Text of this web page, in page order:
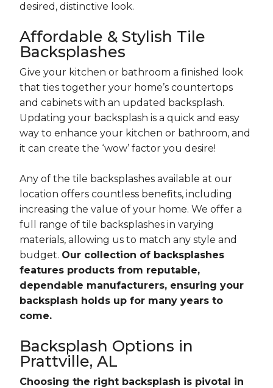
desired, distinctive look.
Affordable & Stylish Tile
Backsplashes
Give your kitchen or bathroom a finished look
that ties together your home’s countertops
and cabinets with an updated backsplash.
Updating your backsplash is a quick and easy
way to enhance your kitchen or bathroom, and
it can create the ‘wow’ factor you desire!
Any of the tile backsplashes available at our
location offers countless benefits, including
increasing the value of your home. We offer a
full range of tile backsplashes in varying
materials, allowing us to match any style and
budget. Our collection of backsplashes
features products from reputable,
dependable manufacturers, ensuring your
backsplash holds up for many years to
come.
Backsplash Options in
Prattville, AL
Choosing the right backsplash is pivotal in